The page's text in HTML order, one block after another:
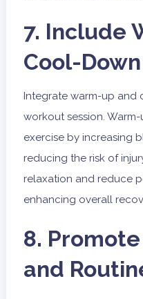
7. Include
Cool-Down
Integrate warm-up and
workout session.
exercise by increasing
reducing the risk of
relaxation and reduce
enhancing overall
8.
and